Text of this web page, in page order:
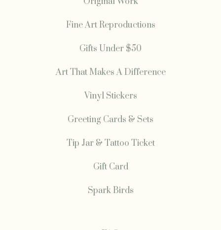
Fine Art Reproductions
Gifts Under $50
Art That Makes A Difference
Vinyl Stickers
Greeting Cards & Sets
Tip Jar & Tattoo Ticket
Gift Card
Spark Birds